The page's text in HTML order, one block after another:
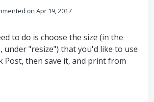
Apr 19, 2017
to do is choose the size (in the
under "resize") that you'd like to use
Post, then save it, and print from